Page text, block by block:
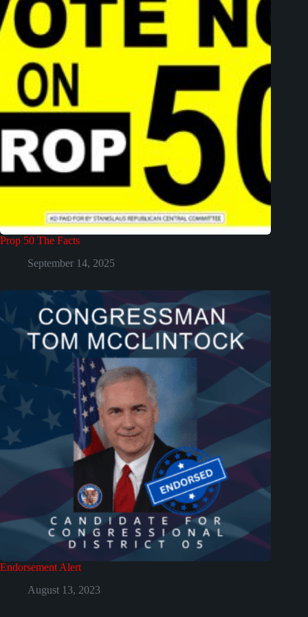
Prop 50 The Facts
September 14, 2025
Endorsement Alert
August 13, 2023